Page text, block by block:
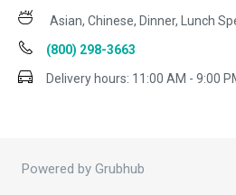
Asian, Chinese, Dinner, Lunch
(800) 298-3663
Delivery hours: 11:00 AM - 9:00
Powered by Grubhub